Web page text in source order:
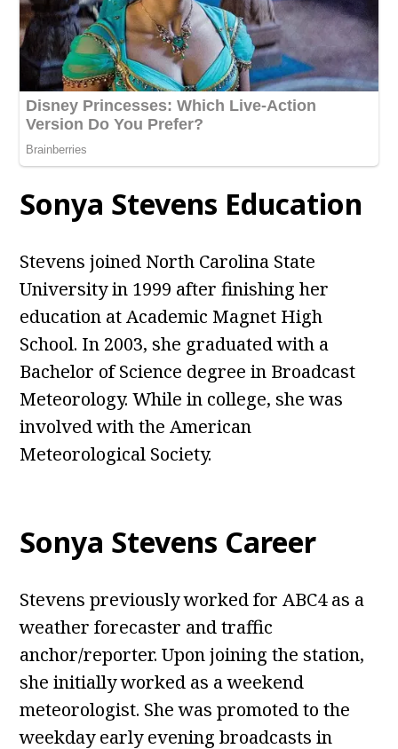
Sonya Stevens Education
Stevens joined North Carolina State
University in 1999 after finishing her
education at Academic Magnet High
School. In 2003, she graduated with a
Bachelor of Science degree in Broadcast
Meteorology. While in college, she was
involved with the American
Meteorological Society.
Sonya Stevens Career
Stevens previously worked for ABC4 as a
weather forecaster and traffic
anchor/reporter. Upon joining the station,
she initially worked as a weekend
meteorologist. She was promoted to the
weekday early evening broadcasts in